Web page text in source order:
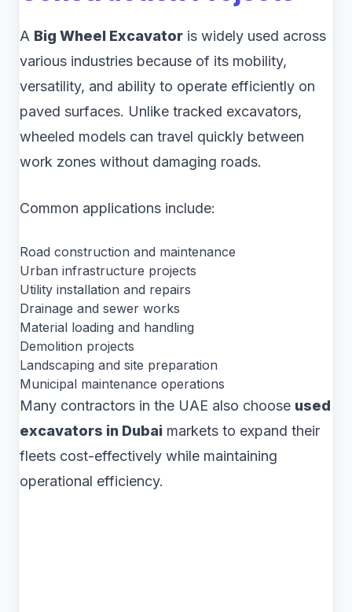
A Big Wheel Excavator is widely used across
various industries because of its mobility,
versatility, and ability to operate efficiently on
paved surfaces. Unlike tracked excavators,
wheeled models can travel quickly between
work zones without damaging roads.
Common applications include:
Road construction and maintenance
Urban infrastructure projects
Utility installation and repairs
Drainage and sewer works
Material loading and handling
Demolition projects
Landscaping and site preparation
Municipal maintenance operations
Many contractors in the UAE also choose used
excavators in Dubai markets to expand their
fleets cost-effectively while maintaining
operational efficiency.